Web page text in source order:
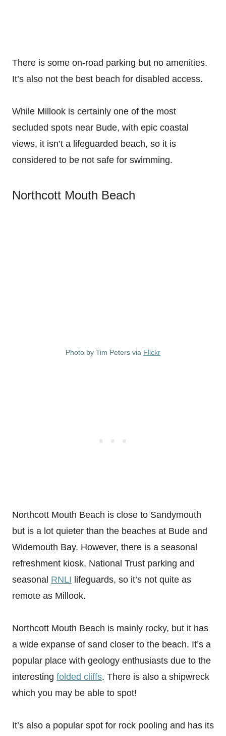
There is some on-road parking but no amenities.
It’s also not the best beach for disabled access.
While Millook is certainly one of the most
secluded spots near Bude, with epic coastal
views, it isn’t a lifeguarded beach, so it is
considered to be not safe for swimming.
Northcott Mouth Beach
Photo by Tim Peters via Flickr
Northcott Mouth Beach is close to Sandymouth
but is a lot quieter than the beaches at Bude and
Widemouth Bay. However, there is a seasonal
refreshment kiosk, National Trust parking and
seasonal RNLI lifeguards, so it’s not quite as
remote as Millook.
Northcott Mouth Beach is mainly rocky, but it has
a wide expanse of sand closer to the beach. It’s a
popular place with geology enthusiasts due to the
interesting folded cliffs. There is also a shipwreck
which you may be able to spot!
It’s also a popular spot for rock pooling and has its